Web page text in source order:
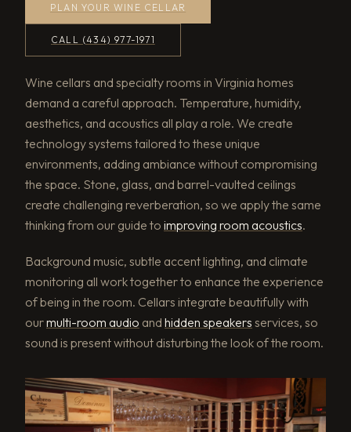
PLAN YOUR WINE CELLAR
CALL (434) 977-1971
Wine cellars and specialty rooms in Virginia homes
demand a careful approach. Temperature, humidity,
aesthetics, and acoustics all play a role. We create
technology systems tailored to these unique
environments, adding ambiance without compromising
the space. Stone, glass, and barrel-vaulted ceilings
create challenging reverberation, so we apply the same
thinking from our guide to improving room acoustics.
Background music, subtle accent lighting, and climate
monitoring all work together to enhance the experience
of being in the room. Cellars integrate beautifully with
ourmulti-room audio and hidden speakers services, so
sound is present without disturbing the look of the room.